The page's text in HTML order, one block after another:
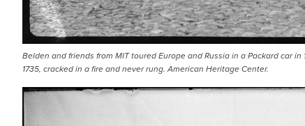
Belden and friends from MIT toured Europe and Russia in a Packard car
1735, cracked in a fire and never rung. American Heritage Center.